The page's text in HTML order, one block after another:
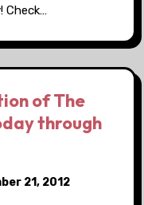
Check…
of The
through
21, 2012